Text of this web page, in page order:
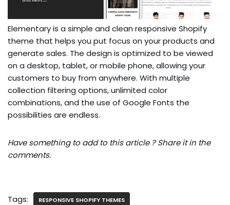
Elementary is a simple and clean responsive Shopify
theme that helps you put focus on your products and
generate sales. The design is optimized to be viewed
on a desktop, tablet, or mobile phone, allowing your
customers to buy from anywhere. With multiple
collection filtering options, unlimited color
combinations, and the use of Google Fonts the
possibilities are endless.
Have something to add to this article ? Share it in the
comments.
Tags: RESPONSIVE SHOPIFY THEMES